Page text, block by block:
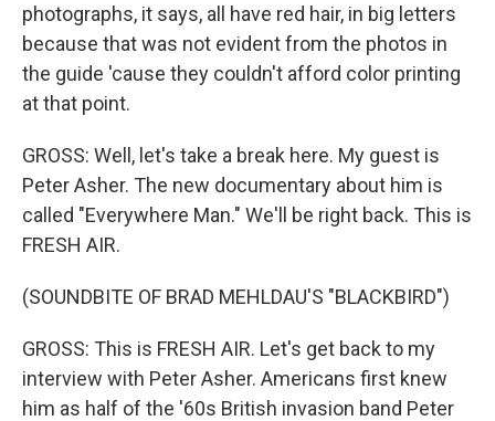
photographs, it says, all have red hair, in big letters
because that was not evident from the photos in
the guide 'cause they couldn't afford color printing
at that point.
GROSS: Well, let's take a break here. My guest is
Peter Asher. The new documentary about him is
called "Everywhere Man." We'll be right back. This is
FRESH AIR.
(SOUNDBITE OF BRAD MEHLDAU'S "BLACKBIRD")
GROSS: This is FRESH AIR. Let's get back to my
interview with Peter Asher. Americans first knew
him as half of the '60s British invasion band Peter